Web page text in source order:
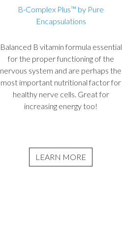
B-Complex Plus™ by Pure
Encapsulations
Balanced B vitamin formula essential
for the proper functioning of the
nervous system and are perhaps the
most important nutritional factor for
healthy nerve cells. Great for
increasing energy too!
LEARN MORE